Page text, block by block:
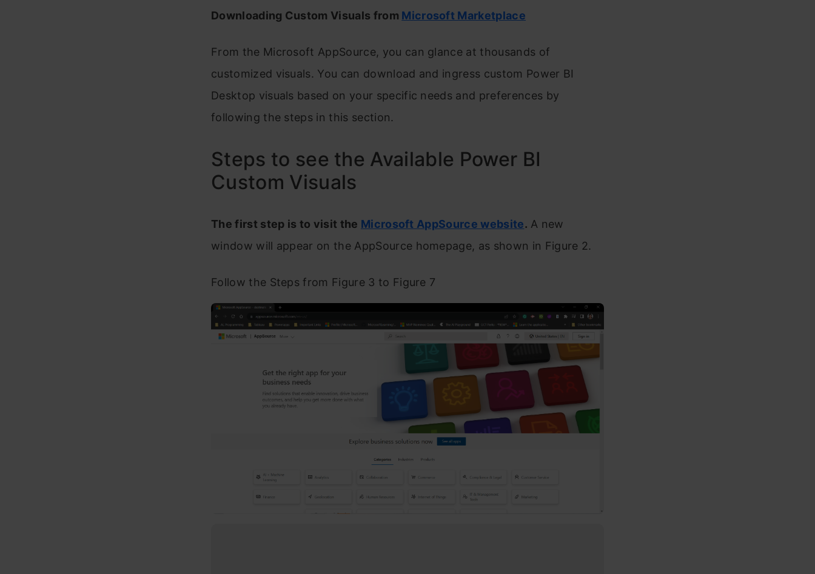
Downloading Custom Visuals from Microsoft Marketplace
From the Microsoft AppSource, you can glance at thousands of
customized visuals. You can download and ingress custom Power BI
Desktop visuals based on your specific needs and preferences by
following the steps in this section.
Steps to see the Available Power BI
Custom Visuals
The first step is to visit the Microsoft AppSource website. A new
window will appear on the AppSource homepage, as shown in Figure 2.
Follow the Steps from Figure 3 to Figure 7